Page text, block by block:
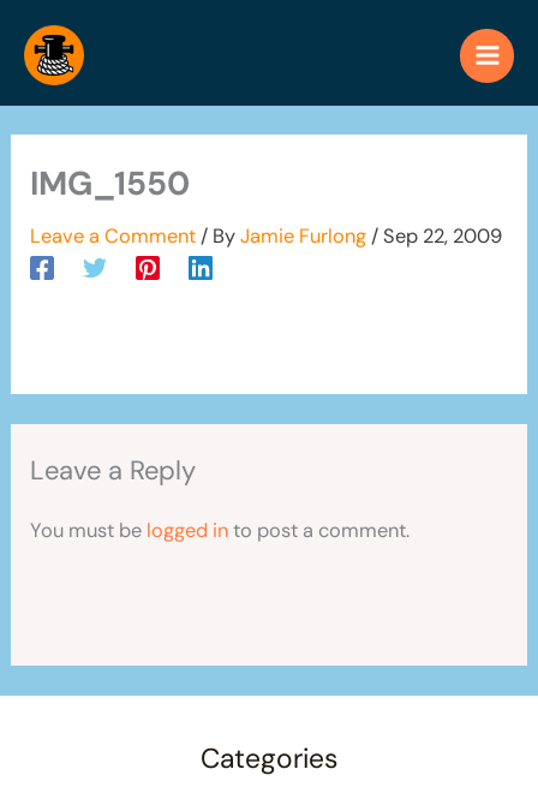
content
IMG_1550
Leave a Comment / ByJamie Furlong/Sep 22, 2009
Leave a Reply
You must be logged into post a comment.
Categories